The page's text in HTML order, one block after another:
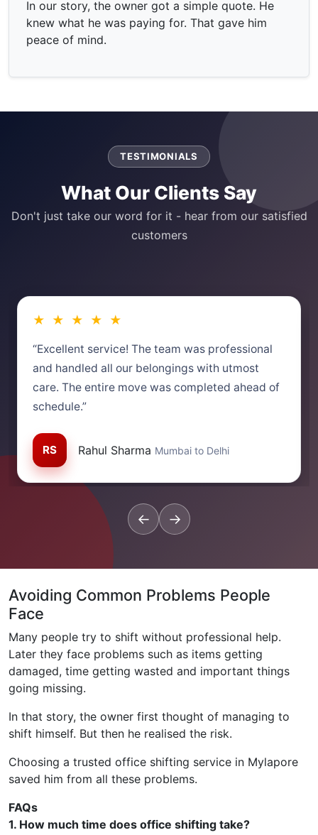
In our story, the owner got a simple quote. He
knew what he was paying for. That gave him
peace of mind.
TESTIMONIALS
What Our Clients Say
Don't just take our word for it - hear from our satisfied
customers
★ ★ ★ ★ ★
“Excellent service! The team was professional
and handled all our belongings with utmost
care. The entire move was completed ahead of
schedule.”
RS Rahul Sharma Mumbai to Delhi
← →
Avoiding Common Problems People
Face
Many people try to shift without professional help.
Later they face problems such as items getting
damaged, time getting wasted and important things
going missing.
In that story, the owner first thought of managing to
shift himself. But then he realised the risk.
Choosing a trusted office shifting service in Mylapore
saved him from all these problems.
FAQs
1. How much time does office shifting take?